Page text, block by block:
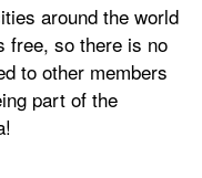
around the world
free, so there is no
to other members
part of the